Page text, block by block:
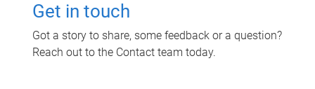
Get in touch
Got a story to share, some feedback or a question?
Reach out to the Contact team today.